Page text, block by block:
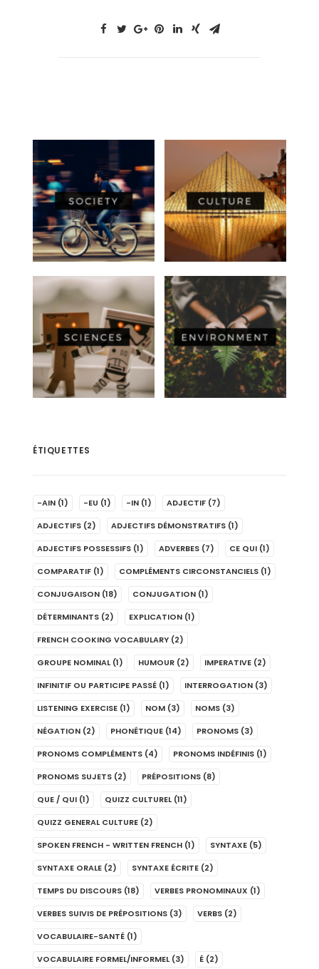
ÉTIQUETTES
-AIN (1) -EU (1) -IN (1) ADJECTIF (7)
ADJECTIFS (2) ADJECTIFS DÉMONSTRATIFS (1)
ADJECTIFS POSSESSIFS (1) ADVERBES (7) CE QUI (1)
COMPARATIF (1) COMPLÉMENTS CIRCONSTANCIELS (1)
CONJUGAISON (18) CONJUGATION (1)
DÉTERMINANTS (2) EXPLICATION (1)
FRENCH COOKING VOCABULARY (2)
GROUPE NOMINAL (1) HUMOUR (2) IMPERATIVE (2)
INFINITIF OU PARTICIPE PASSÉ (1) INTERROGATION (3)
LISTENING EXERCISE (1) NOM (3) NOMS (3)
NÉGATION (2) PHONÉTIQUE (14) PRONOMS (3)
PRONOMS COMPLÉMENTS (4) PRONOMS INDÉFINIS (1)
PRONOMS SUJETS (2) PRÉPOSITIONS (8)
QUE / QUI (1) QUIZZ CULTUREL (11)
QUIZZ GENERAL CULTURE (2)
SPOKEN FRENCH - WRITTEN FRENCH (1) SYNTAXE (5)
SYNTAXE ORALE (2) SYNTAXE ÉCRITE (2)
TEMPS DU DISCOURS (18) VERBES PRONOMINAUX (1)
VERBES SUIVIS DE PRÉPOSITIONS (3) VERBS (2)
VOCABULAIRE-SANTÉ (1)
VOCABULAIRE FORMEL/INFORMEL (3) É (2)